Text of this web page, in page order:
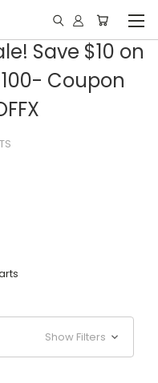
Save $10 on
Coupon
Show Filters